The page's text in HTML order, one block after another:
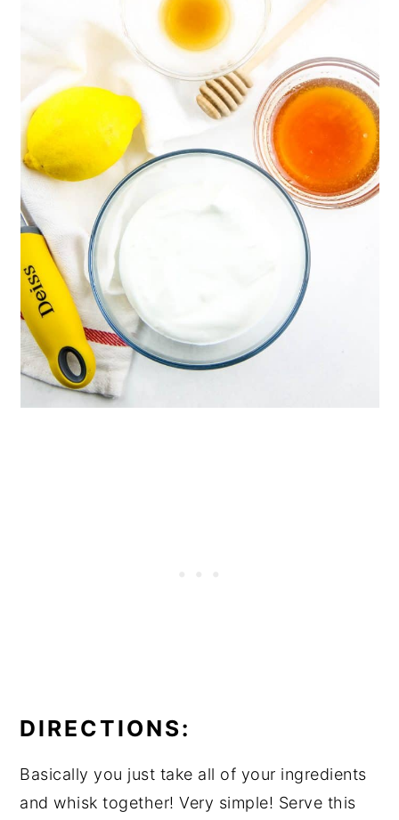
DIRECTIONS:
Basically you just take all of your ingredients
and whisk together! Very simple! Serve this